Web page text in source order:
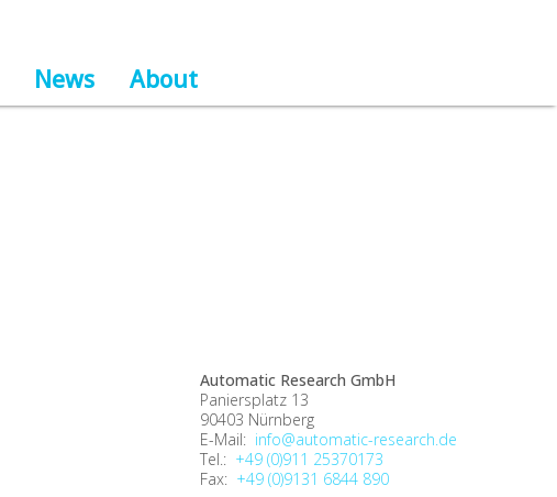
News About
Automatic Research GmbH
Paniersplatz 13
90403 Nürnberg
E-Mail: info@automatic-research.de
Tel.: +49 (0)911 25370173
Fax: +49 (0)9131 6844 890